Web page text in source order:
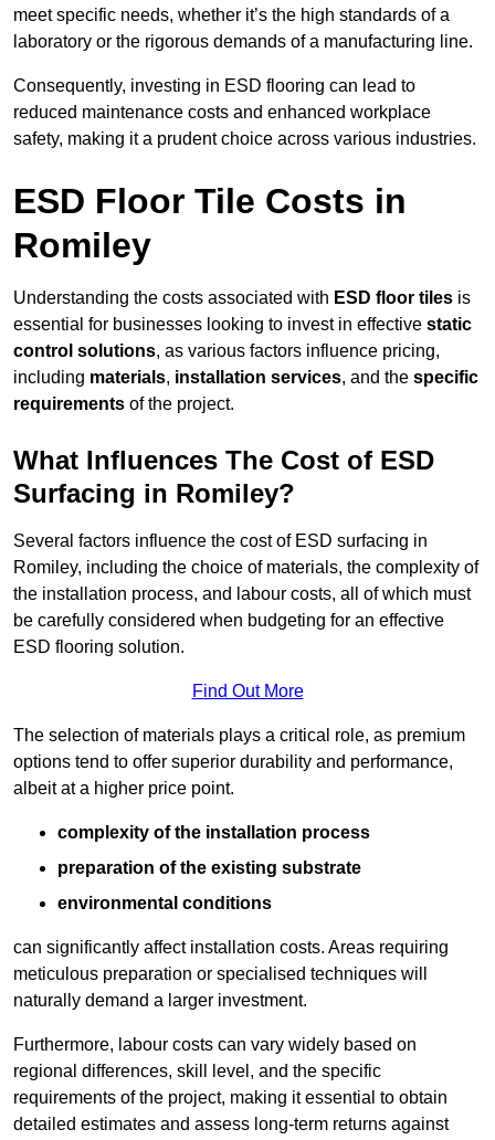
meet specific needs, whether it’s the high standards of a
laboratory or the rigorous demands of a manufacturing line.
Consequently, investing in ESD flooring can lead to
reduced maintenance costs and enhanced workplace
safety, making it a prudent choice across various industries.
ESD Floor Tile Costs in
Romiley
Understanding the costs associated with ESD floor tiles is
essential for businesses looking to invest in effective static
control solutions, as various factors influence pricing,
including materials, installation services, and the specific
requirements of the project.
What Influences The Cost of ESD
Surfacing in Romiley?
Several factors influence the cost of ESD surfacing in
Romiley, including the choice of materials, the complexity of
the installation process, and labour costs, all of which must
be carefully considered when budgeting for an effective
ESD flooring solution.
Find Out More
The selection of materials plays a critical role, as premium
options tend to offer superior durability and performance,
albeit at a higher price point.
complexity of the installation process
preparation of the existing substrate
environmental conditions
can significantly affect installation costs. Areas requiring
meticulous preparation or specialised techniques will
naturally demand a larger investment.
Furthermore, labour costs can vary widely based on
regional differences, skill level, and the specific
requirements of the project, making it essential to obtain
detailed estimates and assess long-term returns against